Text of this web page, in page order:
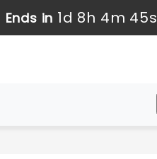
Ends in 1d 8h 4m 45s